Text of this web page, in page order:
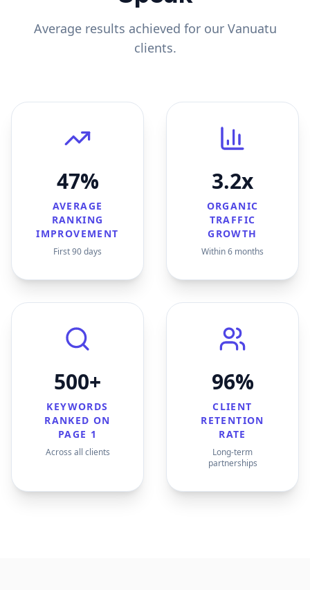
Average results achieved for our Vanuatu
clients.
47%
AVERAGE
RANKING
IMPROVEMENT
First 90 days
3.2x
ORGANIC
TRAFFIC
GROWTH
Within 6 months
500+
KEYWORDS
RANKED ON
PAGE 1
Across all clients
96%
CLIENT
RETENTION
RATE
Long-term
partnerships